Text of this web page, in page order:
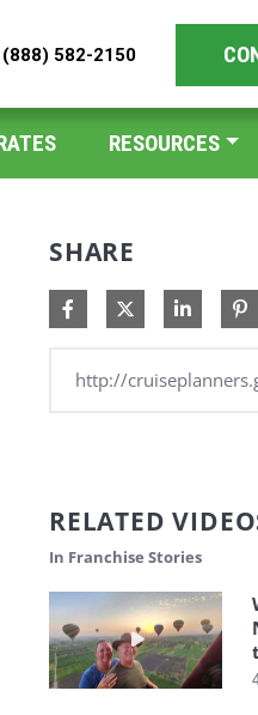
(888) 582-2150
RESOURCES
SHARE
Share on Facebook
Share on XShare
RELATED
In Franchise Stories
Play video